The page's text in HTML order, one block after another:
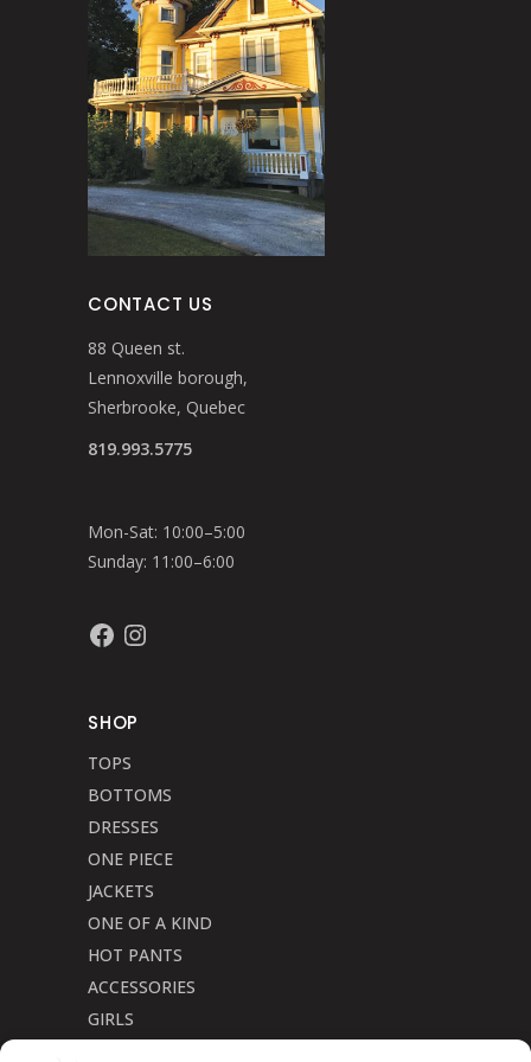
CONTACT US
88 Queen st.
Lennoxville borough,
Sherbrooke, Quebec
819.993.5775
Mon-Sat: 10:00–5:00
Sunday: 11:00–6:00
FacebookInstagram
SHOP
TOPS
BOTTOMS
DRESSES
ONE PIECE
JACKETS
ONE OF A KIND
HOT PANTS
ACCESSORIES
GIRLS